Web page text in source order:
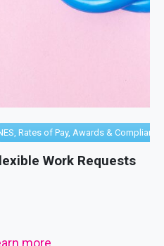
Rates of Pay, Awards & Compliance
Work Requests
more